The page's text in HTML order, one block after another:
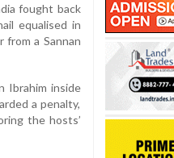
fought back
equalised in
a Sannan
Ibrahim inside
a penalty,
the hosts’